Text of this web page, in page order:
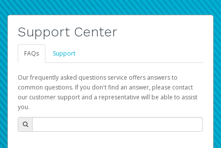
Support Center
FAQs Support
Our frequently asked questions service offers answers to
common questions. If you don't find an answer, please contact
our customer support and a representative will be able to assist
you.